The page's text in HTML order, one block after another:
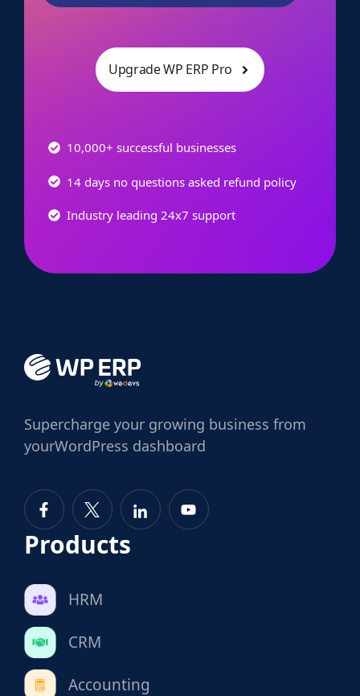
Upgrade WP ERP Pro
10,000+ successful businesses
14 days no questions asked refund policy
Industry leading 24x7 support
Supercharge your growing business from
yourWordPress dashboard
Products
HRM
CRM
Accounting